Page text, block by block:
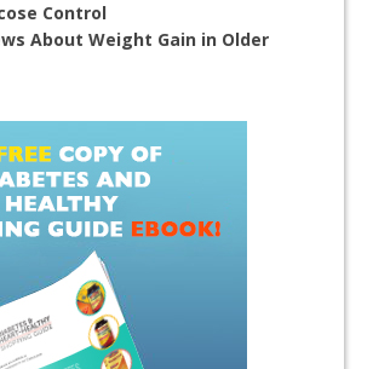
Control
About Weight Gain in Older